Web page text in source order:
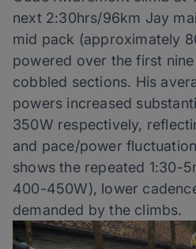
next 2:30hrs/96km Jay
mid pack (approximately
powered over the first
cobbled sections. His
powers increased
350W respectively,
and pace/power
shows the repeated 1:30-
400-450W), lower
demanded by the climbs.